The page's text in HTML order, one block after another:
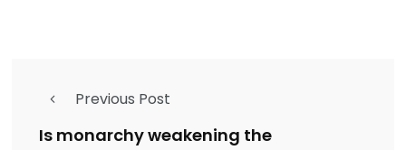
Previous Post
Is monarchy weakening the